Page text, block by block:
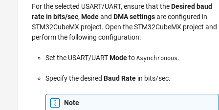
For the selected USART/UART, ensure that theDesired baud
rate in bits/sec, Modeand DMA settingsare configured in
STM32CubeMX project. Open the STM32CubeMX project and
perform the following configuration:
Set the USART/UARTModeto Asynchronous.
Specify the desired Baud Rate in bits/sec.
Note